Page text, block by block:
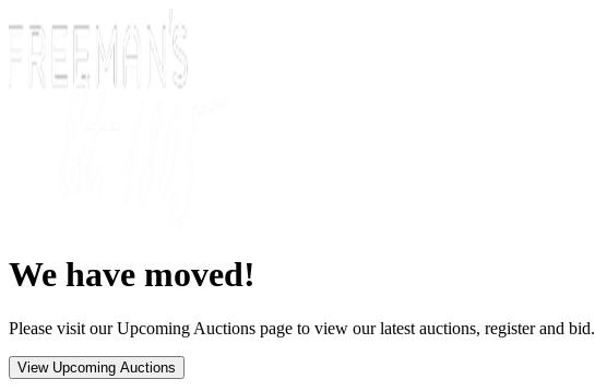
We have moved!
Please visit our Upcoming Auctions page to view our latest auctions, register and bid.
View Upcoming Auctions